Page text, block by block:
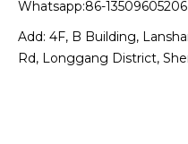
Whatsapp:86-13509605206
Add: 4F, B Building,
Rd, Longgang District,